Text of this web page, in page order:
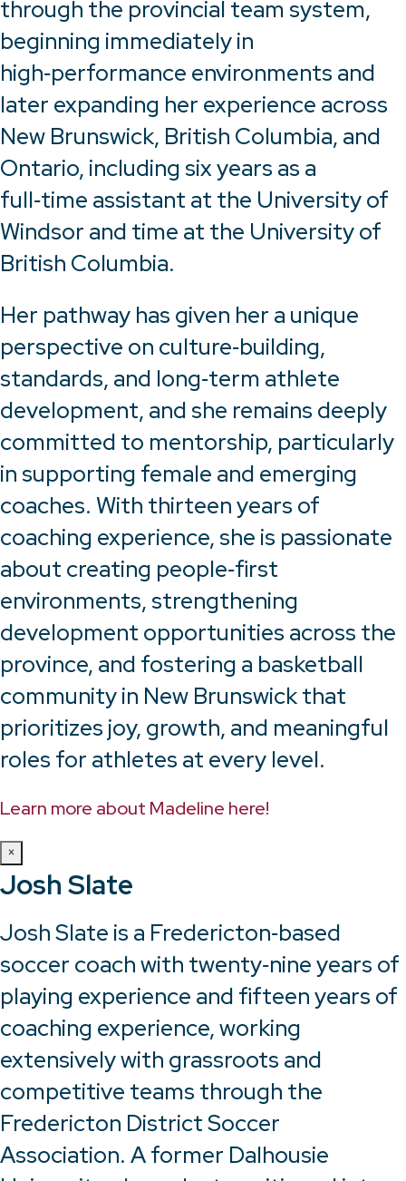
through the provincial team system,
beginning immediately in
high‑performance environments and
later expanding her experience across
New Brunswick, British Columbia, and
Ontario, including six years as a
full‑time assistant at the University of
Windsor and time at the University of
British Columbia.
Her pathway has given her a unique
perspective on culture‑building,
standards, and long‑term athlete
development, and she remains deeply
committed to mentorship, particularly
in supporting female and emerging
coaches. With thirteen years of
coaching experience, she is passionate
about creating people‑first
environments, strengthening
development opportunities across the
province, and fostering a basketball
community in New Brunswick that
prioritizes joy, growth, and meaningful
roles for athletes at every level.
Learn more about Madeline here!
×
Josh Slate
Josh Slate is a Fredericton‑based
soccer coach with twenty‑nine years of
playing experience and fifteen years of
coaching experience, working
extensively with grassroots and
competitive teams through the
Fredericton District Soccer
Association. A former Dalhousie